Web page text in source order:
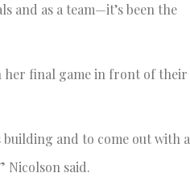
and as a team—it’s been the
her final game in front of their
building and to come out with a
Nicolson said.